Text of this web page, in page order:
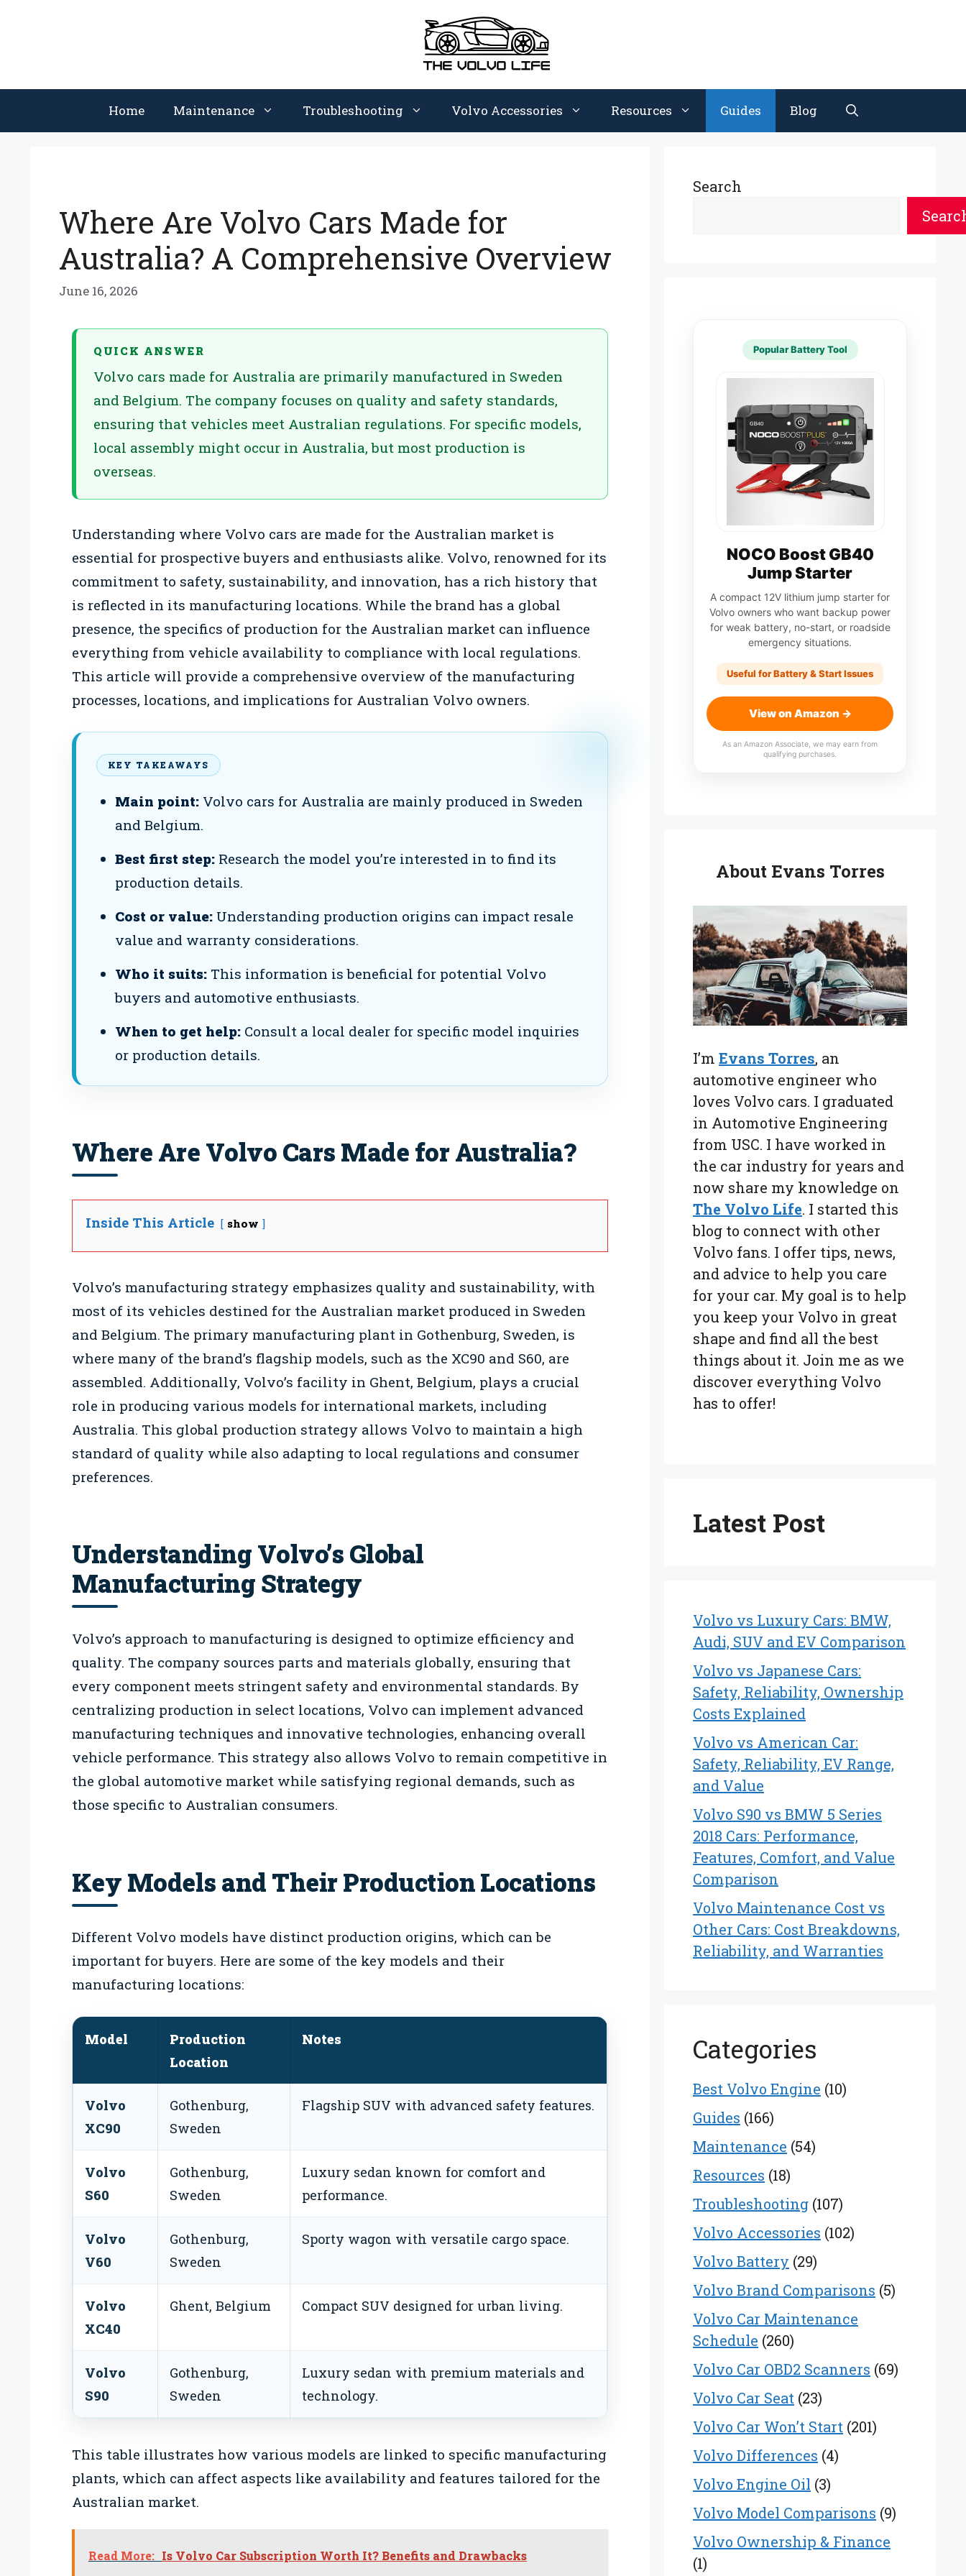
Home Maintenance Troubleshooting Volvo Accessories Resources Guides Blog
Where Are Volvo Cars Made for
Australia? A Comprehensive Overview
June 16, 2026
QUICK ANSWER
Volvo cars made for Australia are primarily manufactured in Sweden
and Belgium. The company focuses on quality and safety standards,
ensuring that vehicles meet Australian regulations. For specific models,
local assembly might occur in Australia, but most production is
overseas.
Understanding where Volvo cars are made for the Australian market is
essential for prospective buyers and enthusiasts alike. Volvo, renowned for its
commitment to safety, sustainability, and innovation, has a rich history that
is reflected in its manufacturing locations. While the brand has a global
presence, the specifics of production for the Australian market can influence
everything from vehicle availability to compliance with local regulations.
This article will provide a comprehensive overview of the manufacturing
processes, locations, and implications for Australian Volvo owners.
KEY TAKEAWAYS
Main point:Volvo cars for Australia are mainly produced in Sweden
and Belgium.
Best first step:Research the model you’re interested in to find its
production details.
Cost or value:Understanding production origins can impact resale
value and warranty considerations.
Who it suits:This information is beneficial for potential Volvo
buyers and automotive enthusiasts.
When to get help:Consult a local dealer for specific model inquiries
or production details.
Where Are Volvo Cars Made for Australia?
Inside This Article show
Volvo’s manufacturing strategy emphasizes quality and sustainability, with
most of its vehicles destined for the Australian market produced in Sweden
and Belgium. The primary manufacturing plant in Gothenburg, Sweden, is
where many of the brand’s flagship models, such as the XC90 and S60, are
assembled. Additionally, Volvo’s facility in Ghent, Belgium, plays a crucial
role in producing various models for international markets, including
Australia. This global production strategy allows Volvo to maintain a high
standard of quality while also adapting to local regulations and consumer
preferences.
Understanding Volvo’s Global
Manufacturing Strategy
Volvo’s approach to manufacturing is designed to optimize efficiency and
quality. The company sources parts and materials globally, ensuring that
every component meets stringent safety and environmental standards. By
centralizing production in select locations, Volvo can implement advanced
manufacturing techniques and innovative technologies, enhancing overall
vehicle performance. This strategy also allows Volvo to remain competitive in
the global automotive market while satisfying regional demands, such as
those specific to Australian consumers.
Key Models and Their Production Locations
Different Volvo models have distinct production origins, which can be
important for buyers. Here are some of the key models and their
manufacturing locations:
Model
Production
Location
Notes
Volvo
XC90
Gothenburg,
Sweden
Flagship SUV with advanced safety features.
Volvo
S60
Gothenburg,
Sweden
Luxury sedan known for comfort and
performance.
Volvo
V60
Gothenburg,
Sweden
Sporty wagon with versatile cargo space.
Volvo
XC40
Ghent, Belgium Compact SUV designed for urban living.
Volvo
S90
Gothenburg,
Sweden
Luxury sedan with premium materials and
technology.
This table illustrates how various models are linked to specific manufacturing
plants, which can affect aspects like availability and features tailored for the
Australian market.
Read More: Is Volvo Car Subscription Worth It? Benefits and Drawbacks
Search
Popular Battery Tool
NOCO Boost GB40
Jump Starter
A compact 12V lithium jump starter for
Volvo owners who want backup power
for weak battery, no-start, or roadside
emergency situations.
Useful for Battery & Start Issues
View on Amazon →
As an Amazon Associate, we may earn from
qualifying purchases.
About Evans Torres
I’m Evans Torres, an
automotive engineer who
loves Volvo cars. I graduated
in Automotive Engineering
from USC. I have worked in
the car industry for years and
now share my knowledge on
The Volvo Life. I started this
blog to connect with other
Volvo fans. I offer tips, news,
and advice to help you care
for your car. My goal is to help
you keep your Volvo in great
shape and find all the best
things about it. Join me as we
discover everything Volvo
has to offer!
Latest Post
Volvo vs Luxury Cars: BMW,
Audi, SUV and EV Comparison
Volvo vs Japanese Cars:
Safety, Reliability, Ownership
Costs Explained
Volvo vs American Car:
Safety, Reliability, EV Range,
and Value
Volvo S90 vs BMW 5 Series
2018 Cars: Performance,
Features, Comfort, and Value
Comparison
Volvo Maintenance Cost vs
Other Cars: Cost Breakdowns,
Reliability, and Warranties
Categories
Best Volvo Engine (10)
Guides (166)
Maintenance (54)
Resources (18)
Troubleshooting (107)
Volvo Accessories (102)
Volvo Battery (29)
Volvo Brand Comparisons (5)
Volvo Car Maintenance
Schedule (260)
Volvo Car OBD2 Scanners (69)
Volvo Car Seat (23)
Volvo Car Won’t Start (201)
Volvo Differences (4)
Volvo Engine Oil (3)
Volvo Model Comparisons (9)
Volvo Ownership & Finance
(1)